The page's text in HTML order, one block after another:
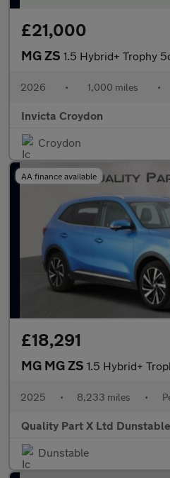
£21,000
MG ZS 1.5 Hybrid+ Trophy
2026 • 1,000 miles •
Invicta Croydon
Croydon
AA finance available
£18,291
MG MG ZS 1.5 Hybrid+ Trophy SUV 5dr
2025 • 8,233 miles •
Quality Part X Ltd Dunstable
Dunstable